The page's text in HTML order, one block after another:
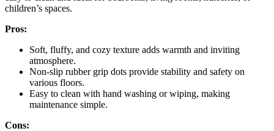
children’s spaces.
Pros:
Soft, fluffy, and cozy texture adds warmth and inviting
atmosphere.
Non-slip rubber grip dots provide stability and safety on
various floors.
Easy to clean with hand washing or wiping, making
maintenance simple.
Cons: